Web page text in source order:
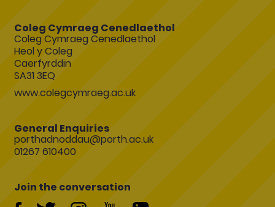
Coleg Cymraeg Cenedlaethol
Coleg Cymraeg Cenedlaethol
Heol y Coleg
Caerfyrddin
SA31 3EQ
www.colegcymraeg.ac.uk
General Enquiries
porthadnoddau@porth.ac.uk
01267 610400
Join the conversation